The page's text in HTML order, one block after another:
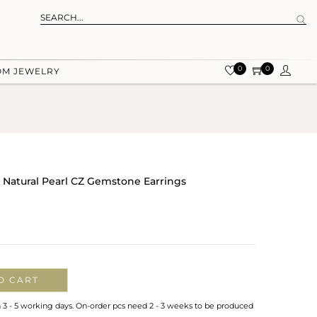
JEWELRY 0 0
Pearl CZ Gemstone Earrings
CART
- 5 working days. On-order pcs need 2 - 3 weeks to be produced